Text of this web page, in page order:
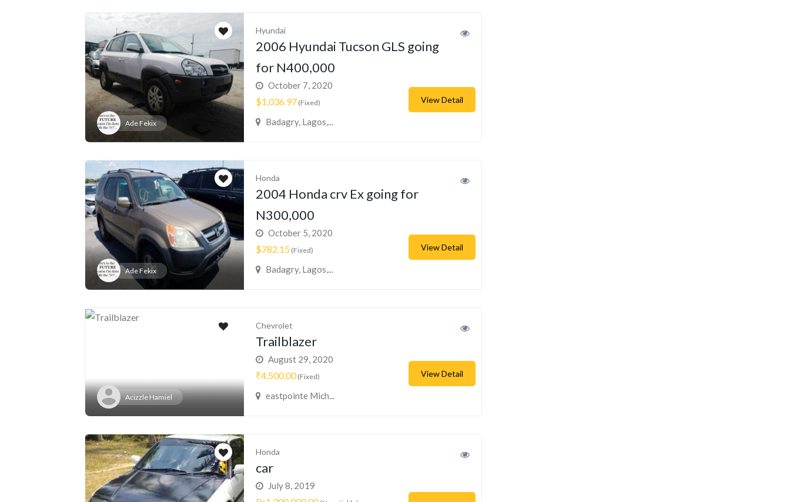
Ade Fekix
Hyundai
2006 Hyundai Tucson GLS going
for N400,000
October 7, 2020
$1,036.97 (Fixed)
Badagry, Lagos,...
View Detail
Ade Fekix
Honda
2004 Honda crv Ex going for
N300,000
October 5, 2020
$782.15 (Fixed)
Badagry, Lagos,...
View Detail
Acizzle Hamiel
Chevrolet
Trailblazer
August 29, 2020
₹4,500.00(Fixed)
eastpointe Mich...
View Detail
Honda
car
July 8, 2019